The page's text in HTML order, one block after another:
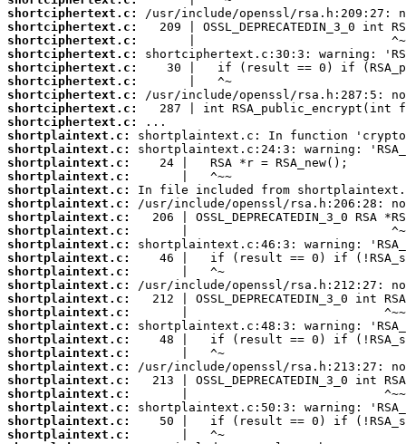
shortciphertext.c:
shortciphertext.c:
shortciphertext.c:
shortciphertext.c:
shortciphertext.c:
shortciphertext.c:
shortciphertext.c:
shortciphertext.c:
shortciphertext.c:
shortplaintext.c:
shortplaintext.c:
shortplaintext.c:
shortplaintext.c:
shortplaintext.c:
shortplaintext.c:
shortplaintext.c:
shortplaintext.c:
shortplaintext.c:
shortplaintext.c:
shortplaintext.c:
shortplaintext.c:
shortplaintext.c:
shortplaintext.c:
shortplaintext.c:
shortplaintext.c:
shortplaintext.c:
shortplaintext.c:
shortplaintext.c:
shortplaintext.c:
shortplaintext.c:
shortplaintext.c:
shortplaintext.c: